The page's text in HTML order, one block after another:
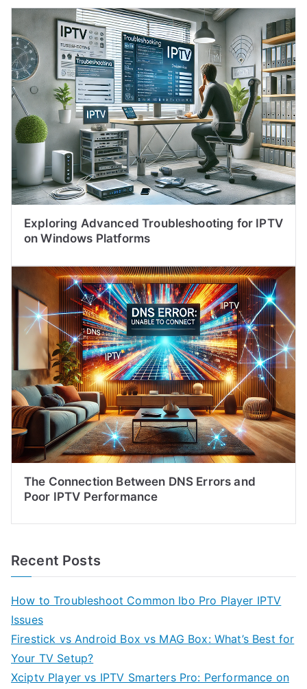
Exploring Advanced Troubleshooting for IPTV
on Windows Platforms
The Connection Between DNS Errors and
Poor IPTV Performance
Recent Posts
How to Troubleshoot Common Ibo Pro Player IPTV
Issues
Firestick vs Android Box vs MAG Box: What’s Best for
Your TV Setup?
Xciptv Player vs IPTV Smarters Pro: Performance on